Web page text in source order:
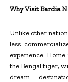
Why Visit Bardia
Unlike other
less
experience.
the Bengal tiger,
dream